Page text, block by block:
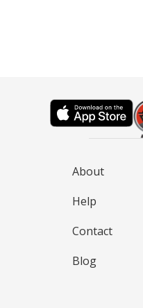
About
Help
Contact
Blog